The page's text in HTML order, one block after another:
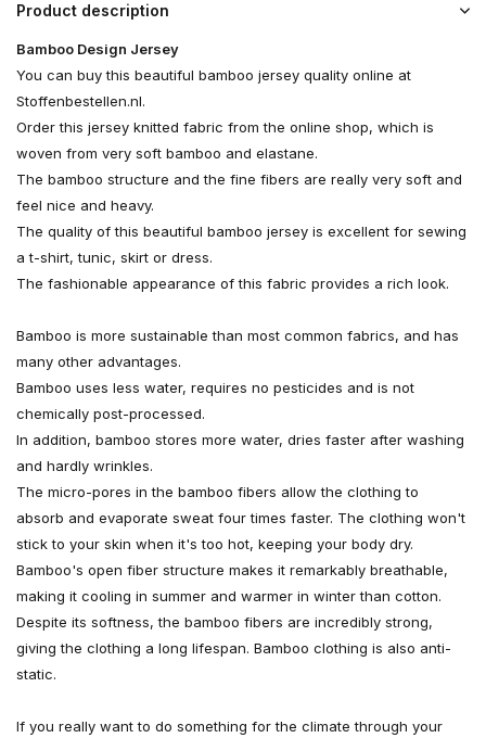
Product description
Bamboo Design Jersey
You can buy this beautiful bamboo jersey quality online at
Stoffenbestellen.nl.
Order this jersey knitted fabric from the online shop, which is
woven from very soft bamboo and elastane.
The bamboo structure and the fine fibers are really very soft and
feel nice and heavy.
The quality of this beautiful bamboo jersey is excellent for sewing
a t-shirt, tunic, skirt or dress.
The fashionable appearance of this fabric provides a rich look.
Bamboo is more sustainable than most common fabrics, and has
many other advantages.
Bamboo uses less water, requires no pesticides and is not
chemically post-processed.
In addition, bamboo stores more water, dries faster after washing
and hardly wrinkles.
The micro-pores in the bamboo fibers allow the clothing to
absorb and evaporate sweat four times faster. The clothing won't
stick to your skin when it's too hot, keeping your body dry.
Bamboo's open fiber structure makes it remarkably breathable,
making it cooling in summer and warmer in winter than cotton.
Despite its softness, the bamboo fibers are incredibly strong,
giving the clothing a long lifespan. Bamboo clothing is also anti-
static.
If you really want to do something for the climate through your